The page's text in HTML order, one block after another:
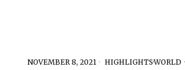
NOVEMBER 8, 2021 HIGHLIGHTS·WORLD